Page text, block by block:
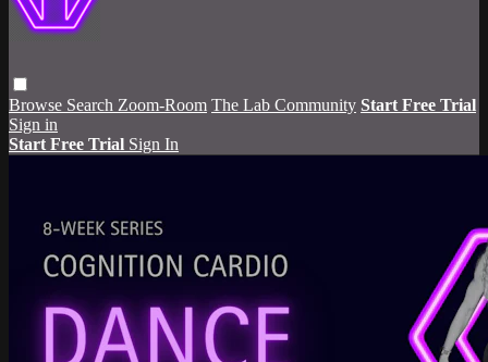
Browse Search Zoom-Room The Lab Community Start Free Trial
Sign in
Start Free Trial Sign In